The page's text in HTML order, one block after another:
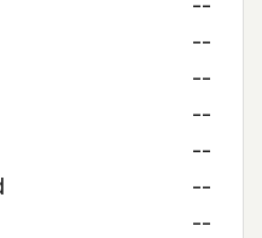
--
--
--
--
--
--